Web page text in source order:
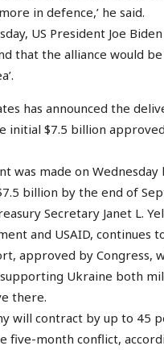
in defence,’ he said.
US President Joe
that the alliance would
has announced the
initial $7.5 billion
was made on
billion by the end of
Secretary Janet L.
and USAID, continues
approved by Congress,
Ukraine both
there.
will contract by up to
five-month conflict,